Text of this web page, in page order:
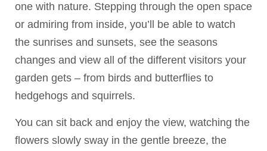
one with nature. Stepping through the open space
or admiring from inside, you’ll be able to watch
the sunrises and sunsets, see the seasons
changes and view all of the different visitors your
garden gets – from birds and butterflies to
hedgehogs and squirrels.
You can sit back and enjoy the view, watching the
flowers slowly sway in the gentle breeze, the